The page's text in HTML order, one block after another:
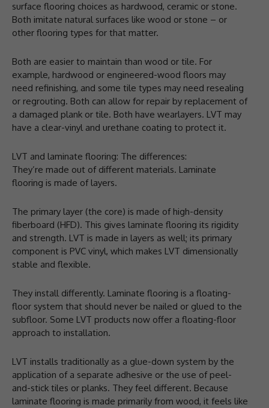
surface flooring choices as hardwood, ceramic or stone.
Both imitate natural surfaces like wood or stone – or
other flooring types for that matter.
Both are easier to maintain than wood or tile. For
example, hardwood or engineered-wood floors may
need refinishing, and some tile types may need resealing
or regrouting. Both can allow for repair by replacement of
a damaged plank or tile. Both have wearlayers. LVT may
have a clear-vinyl and urethane coating to protect it.
LVT and laminate flooring: The differences:
They’re made out of different materials. Laminate
flooring is made of layers.
The primary layer (the core) is made of high-density
fiberboard (HFD). This gives laminate flooring its rigidity
and strength. LVT is made in layers as well; its primary
component is PVC vinyl, which makes LVT dimensionally
stable and flexible.
They install differently. Laminate flooring is a floating-
floor system that should never be nailed or glued to the
subfloor. Some LVT products now offer a floating-floor
approach to installation.
LVT installs traditionally as a glue-down system by the
application of a separate adhesive or the use of peel-
and-stick tiles or planks. They feel different. Because
laminate flooring is made primarily from wood, it feels like